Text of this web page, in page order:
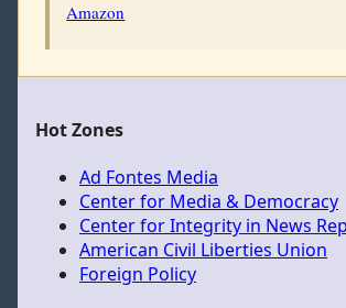
Amazon
Hot Zones
Ad Fontes Media
Center for Media & Democracy
Center for Integrity in News
American Civil Liberties Union
Foreign Policy